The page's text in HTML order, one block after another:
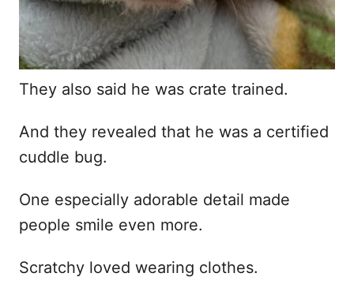
They also said he was crate trained.
And they revealed that he was a certified
cuddle bug.
One especially adorable detail made
people smile even more.
Scratchy loved wearing clothes.